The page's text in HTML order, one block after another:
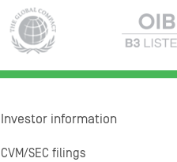
Investor information
CVM/SEC filings